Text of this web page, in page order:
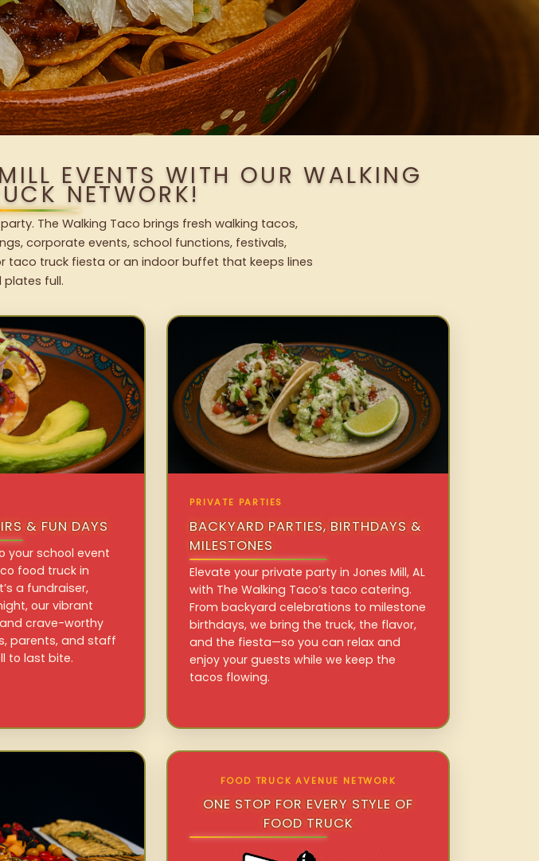
EVENTS WITH OUR WALKING
NETWORK!
The Walking Taco brings fresh walking tacos,
corporate events, school functions, festivals,
truck fiesta or an indoor buffet that keeps lines
full.
& FUN DAYS
your school event
food truck in
a fundraiser,
our vibrant
crave-worthy
parents, and staff
to last bite.
PRIVATE PARTIES
BACKYARD PARTIES, BIRTHDAYS &
MILESTONES
Elevate your private party in Jones Mill, AL
with The Walking Taco’s taco catering.
From backyard celebrations to milestone
birthdays, we bring the truck, the flavor,
and the fiesta—so you can relax and
enjoy your guests while we keep the
tacos flowing.
FOOD TRUCK AVENUE NETWORK
ONE STOP FOR EVERY STYLE OF
FOOD TRUCK